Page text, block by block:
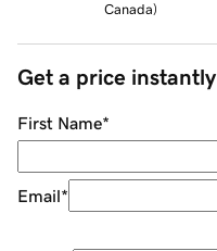
Canada)
Get a price instantly
First Name*
Email*